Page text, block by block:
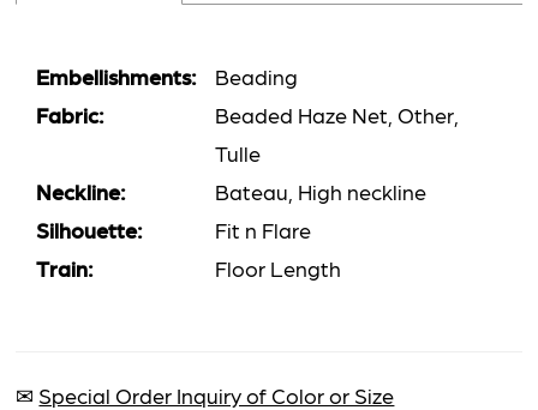
Embellishments:
Beading
Fabric:
Beaded Haze Net, Other,
Tulle
Neckline:
Bateau, High neckline
Silhouette:
Fit n Flare
Train:
Floor Length
✉ Special Order Inquiry of Color or Size